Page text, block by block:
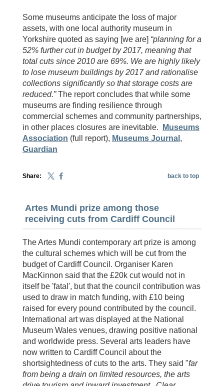
Some museums anticipate the loss of major
assets, with one local authority museum in
Yorkshire quoted as saying [we are] “planning for a
52% further cut in budget by 2017, meaning that
total cuts since 2010 are 69%. We are highly likely
to lose museum buildings by 2017 and rationalise
collections significantly so that storage costs are
reduced.”The report concludes that while some
museums are finding resilience through
commercial schemes and community partnerships,
in other places closures are inevitable.
Museums
Association (full report), Museums Journal ,
Guardian
Share: back to top
Artes Mundi prize among those
receiving cuts from Cardiff Council
The Artes Mundi contemporary art prize is among
the cultural schemes which will be cut from the
budget of Cardiff Council. Organiser Karen
MacKinnon said that the £20k cut would not in
itself be 'fatal', but that the council contribution was
used to draw in match funding, with £10 being
raised for every pound contributed by the council.
International art was displayed at the National
Museum Wales venues, drawing positive national
and worldwide press. Several arts leaders have
now written to Cardiff Council about the
shortsightedness of cuts to the arts. They said "far
from being a drain on limited resources, the arts